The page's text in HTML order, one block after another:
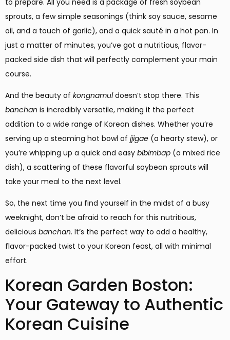
sprouts, a few simple seasonings (think soy sauce, sesame
oil, and a touch of garlic), and a quick sauté in a hot pan. In
just a matter of minutes, you’ve got a nutritious, flavor-
packed side dish that will perfectly complement your main
course.
And the beauty of kongnamuldoesn’t stop there. This
banchan is incredibly versatile, making it the perfect
addition to a wide range of Korean dishes. Whether you’re
serving up a steaming hot bowl of jjigae (a hearty stew), or
you’re whipping up a quick and easy bibimbap (a mixed rice
dish), a scattering of these flavorful soybean sprouts will
take your meal to the next level.
So, the next time you find yourself in the midst of a busy
weeknight, don’t be afraid to reach for this nutritious,
delicious banchan. It’s the perfect way to add a healthy,
flavor-packed twist to your Korean feast, all with minimal
effort.
Korean Garden Boston:
Your Gateway to Authentic
Korean Cuisine